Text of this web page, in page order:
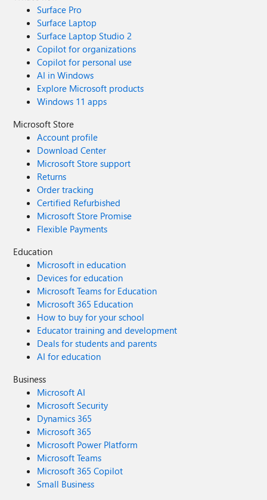
Surface Pro
Surface Laptop
Surface Laptop Studio 2
Copilot for organizations
Copilot for personal use
AI in Windows
Explore Microsoft products
Windows 11 apps
Microsoft Store
Account profile
Download Center
Microsoft Store support
Returns
Order tracking
Certified Refurbished
Microsoft Store Promise
Flexible Payments
Education
Microsoft in education
Devices for education
Microsoft Teams for Education
Microsoft 365 Education
How to buy for your school
Educator training and development
Deals for students and parents
AI for education
Business
Microsoft AI
Microsoft Security
Dynamics 365
Microsoft 365
Microsoft Power Platform
Microsoft Teams
Microsoft 365 Copilot
Small Business